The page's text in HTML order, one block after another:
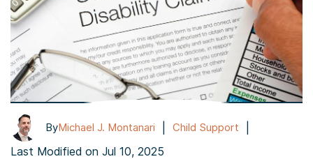
ByMichael J. Montanari Child Support
Last Modified on Jul 10, 2025